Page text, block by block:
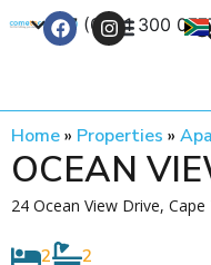
+27 (0) 21 300
Home» Properties »
OCEAN
24 Ocean View Drive,
2 2